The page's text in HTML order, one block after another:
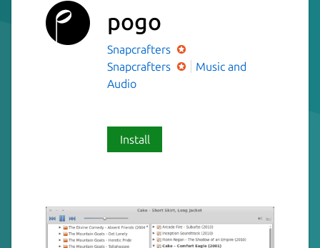
pogo
Snapcrafters
Snapcrafters
Music and
Audio
Install